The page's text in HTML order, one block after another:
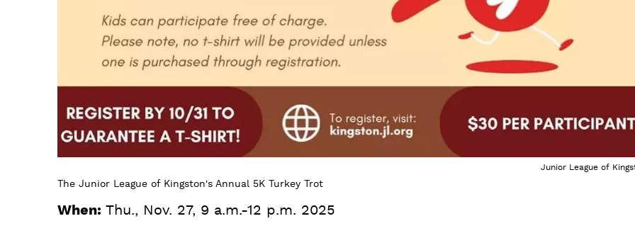
Junior League of
The Junior League of Kingston's Annual 5K Turkey Trot
When: Thu., Nov. 27, 9 a.m.-12 p.m. 2025